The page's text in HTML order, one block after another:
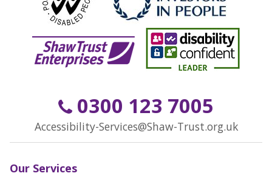
0300 123 7005
Accessibility-Services@Shaw-Trust.org.uk
Our Services